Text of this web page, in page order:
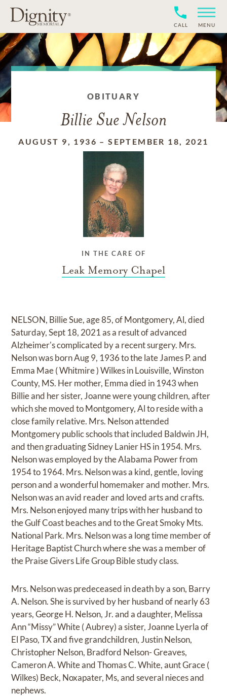
CALL MENU
OBITUARY
Billie Sue Nelson
AUGUST 9, 1936 –SEPTEMBER 18, 2021
IN THE CARE OF
Leak Memory Chapel
NELSON, Billie Sue, age 85, of Montgomery, Al, died
Saturday, Sept 18, 2021 as a result of advanced
Alzheimer's complicated by a recent surgery. Mrs.
Nelson was born Aug 9, 1936 to the late James P. and
Emma Mae ( Whitmire ) Wilkes in Louisville, Winston
County, MS. Her mother, Emma died in 1943 when
Billie and her sister, Joanne were young children, after
which she moved to Montgomery, Al to reside with a
close family relative. Mrs. Nelson attended
Montgomery public schools that included Baldwin JH,
and then graduating Sidney Lanier HS in 1954. Mrs.
Nelson was employed by the Alabama Power from
1954 to 1964. Mrs. Nelson was a kind, gentle, loving
person and a wonderful homemaker and mother. Mrs.
Nelson was an avid reader and loved arts and crafts.
Mrs. Nelson enjoyed many trips with her husband to
the Gulf Coast beaches and to the Great Smoky Mts.
National Park. Mrs. Nelson was a long time member of
Heritage Baptist Church where she was a member of
the Praise Givers Life Group Bible study class.
Mrs. Nelson was predeceased in death by a son, Barry
A. Nelson. She is survived by her husband of nearly 63
years, George H. Nelson, Jr. and a daughter, Melissa
Ann “Missy” White ( Aubrey) a sister, Joanne Lyerla of
El Paso, TX and five grandchildren, Justin Nelson,
Christopher Nelson, Bradford Nelson- Greaves,
Cameron A. White and Thomas C. White, aunt Grace (
Wilkes) Beck, Noxapater, Ms, and several nieces and
nephews.